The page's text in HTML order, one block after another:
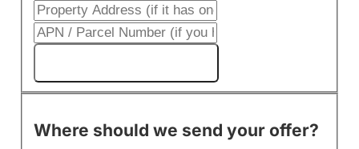
Where should we send your offer?